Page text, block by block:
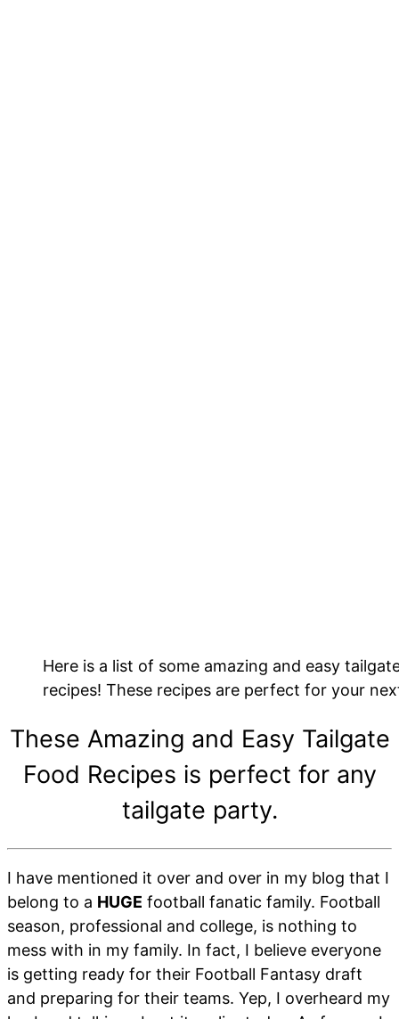
Here is a list of some amazing and easy
recipes! These recipes are perfect for your
These Amazing and Easy Tailgate
Food Recipes is perfect for any
tailgate party.
I have mentioned it over and over in my blog that I
belong to a HUGE football fanatic family. Football
season, professional and college, is nothing to
mess with in my family. In fact, I believe everyone
is getting ready for their Football Fantasy draft
and preparing for their teams. Yep, I overheard my